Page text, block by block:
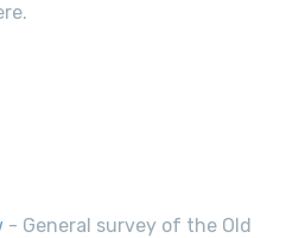
- General survey of the Old